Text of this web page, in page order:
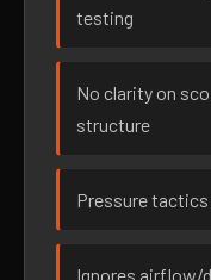
testing
No clarity on
structure
Pressure
Ignores airflow/